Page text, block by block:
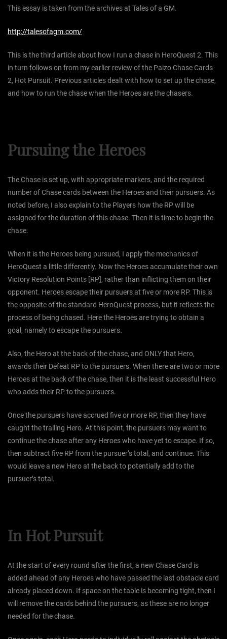
This essay is taken from the archives at Tales of a GM.
http://talesofagm.com/
This is the third article about how I run a chase in HeroQuest 2. This
in turn follows on from my earlier review of the Paizo Chase Cards
2, Hot Pursuit. Previous articles dealt with how to set up the chase,
and how to run the chase when the Heroes are the chasers.
Pursuing the Heroes
The Chase is set up, with appropriate markers, and the required
number of Chase cards between the Heroes and their pursuers. As
noted before, I also explain to the Players how the RP will be
assigned for the duration of this chase. Then it is time to begin the
chase.
When it is the Heroes being pursued, I apply the mechanics of
HeroQuest a little differently. Now the Heroes accumulate their own
Victory Resolution Points [RP], rather than inflicting them on their
opponent. Heroes escape their pursuers at five or more RP. This is
the opposite of the standard HeroQuest process, but it reflects the
process of being chased. Here the Heroes are trying to obtain a
goal, namely to escape the pursuers.
Also, the Hero at the back of the chase, and ONLY that Hero,
awards their Defeat RP to the pursuers. When there are two or more
Heroes at the back of the chase, then it is the least successful Hero
who adds their RP to the pursuers.
Once the pursuers have accrued five or more RP, then they have
caught the trailing Hero. At this point, the pursuers may want to
continue the chase after any Heroes who have yet to escape. If so,
then subtract five RP from the pursuer’s total, and continue. This
would leave a new Hero at the back to potentially add to the
pursuer’s total.
In Hot Pursuit
At the start of every round after the first, a new Chase Card is
added ahead of any Heroes who have passed the last obstacle card
already placed down. If space on the table is becoming tight, then I
will remove the cards behind the pursuers, as these are no longer
needed for the chase.